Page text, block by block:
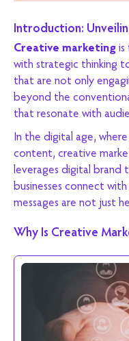
Introduction:
Creative marketing is
with strategic thinking
that are not only
beyond the
that resonate with
In the digital age,
content, creative
leverages digital brand
businesses connect
messages are not just
Why Is Creative